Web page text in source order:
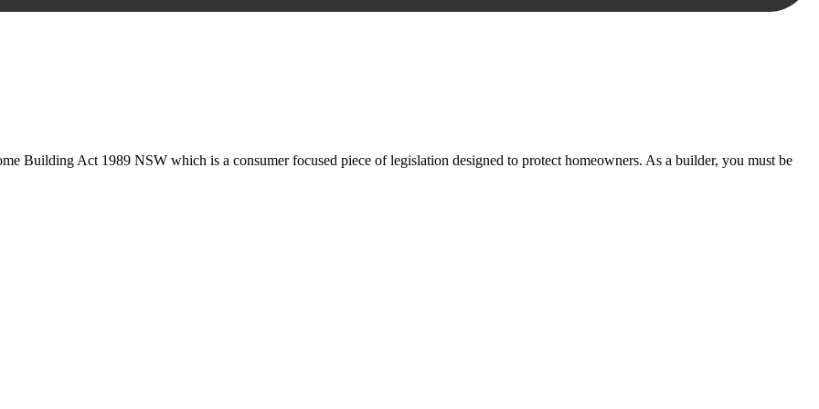
Building Act 1989 NSW which is a consumer focused piece of legislation designed to protect homeowners. As a builder, you must be